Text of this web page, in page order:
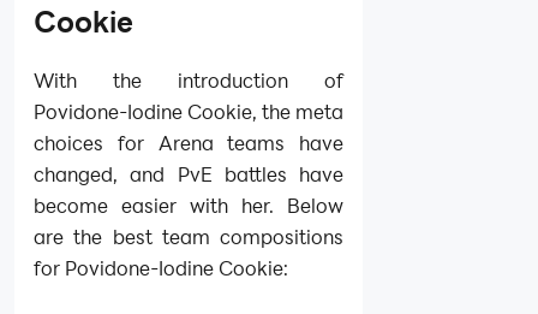
Cookie
With the introduction of
Povidone-Iodine Cookie, the meta
choices for Arena teams have
changed, and PvE battles have
become easier with her. Below
are the best team compositions
for Povidone-Iodine Cookie: